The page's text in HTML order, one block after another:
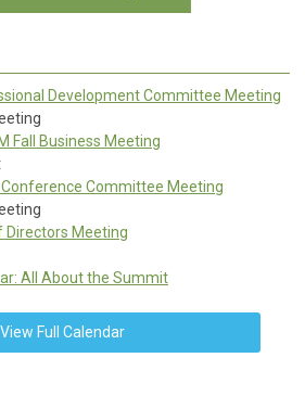
Development Committee Meeting
Fall Business Meeting
Committee Meeting
Directors Meeting
All About the Summit
View Full Calendar